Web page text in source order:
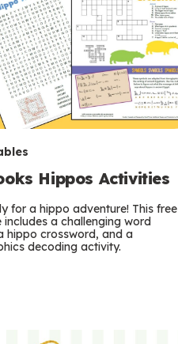
Hippos Activities
for a hippo adventure! This free
includes a challenging word
hippo crossword, and a
decoding activity.